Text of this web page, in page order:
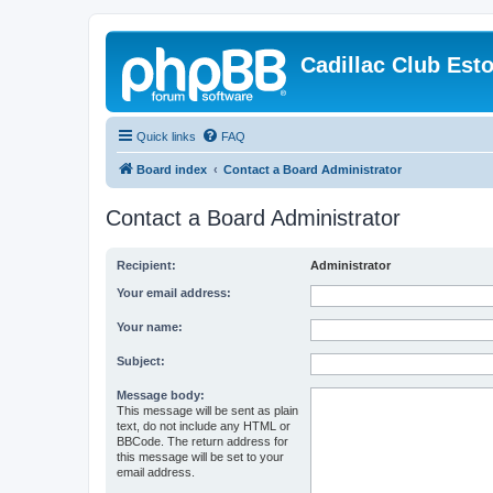
Cadillac Club
Quick links FAQ
Board index Contact a Board Administrator
Contact a Board Administrator
Recipient: Administrator
Your email address:
Your name:
Subject:
Message body:
This message will be sent as plain
text, do not include any HTML or
BBCode. The return address for
this message will be set to your
email address.